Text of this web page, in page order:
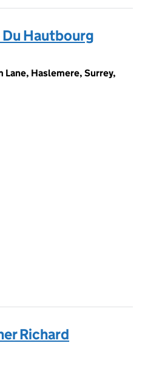
Du Hautbourg
Lane, Haslemere, Surrey,
Richard